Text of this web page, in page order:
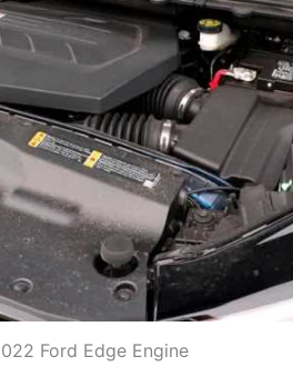
Ford Edge Engine